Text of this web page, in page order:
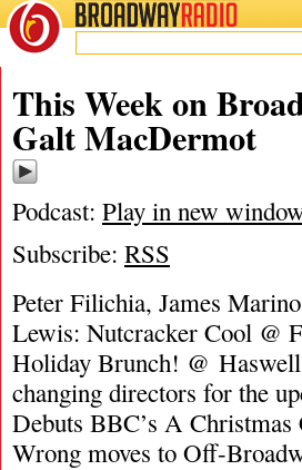
BROADWAYRADIO
This Week on
Galt MacDermot
Podcast: Play in new
Subscribe: RSS
Peter Filichia, James
Lewis: Nutcracker Cool @
Holiday Brunch! @
changing directors for the
Debuts BBC’s A
Wrong moves to Off-